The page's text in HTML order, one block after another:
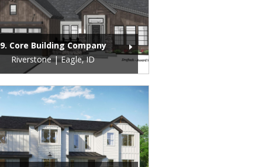
Core Building Company
Riverstone | Eagle, ID